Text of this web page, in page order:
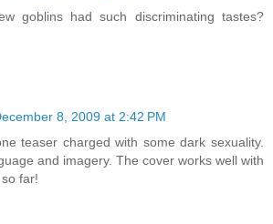
goblins had such discriminating tastes?
8, 2009 at 2:42 PM
teaser charged with some dark sexuality.
and imagery. The cover works well with
far!